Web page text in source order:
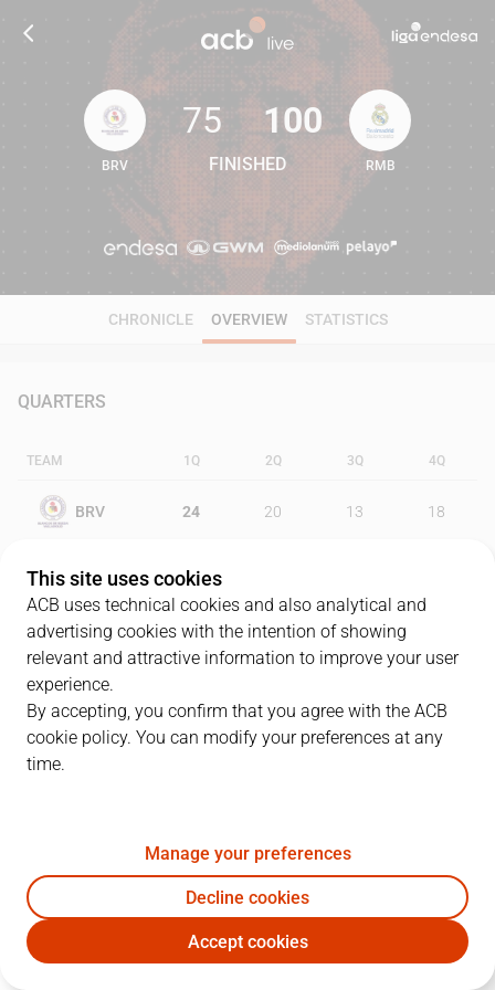
75 100
BRV
75
FINISHED
100
RMB
CHRONICLE OVERVIEW STATISTICS
QUARTERS
TEAM 1Q 2Q 3Q 4Q
BRV 24 20 13 18
RMB 23
PLAYERS
BRV RMB
I. O´Leary 14 6
21N. Sinanovic 12 8 1 20
This site uses cookies
ACB uses technical cookies and also analytical and
advertising cookies with the intention of showing
relevant and attractive information to improve your user
experience.
By accepting, you confirm that you agree with the ACB
cookie policy. You can modify your preferences at any
time.
Manage your preferences
Decline cookies
Accept cookies